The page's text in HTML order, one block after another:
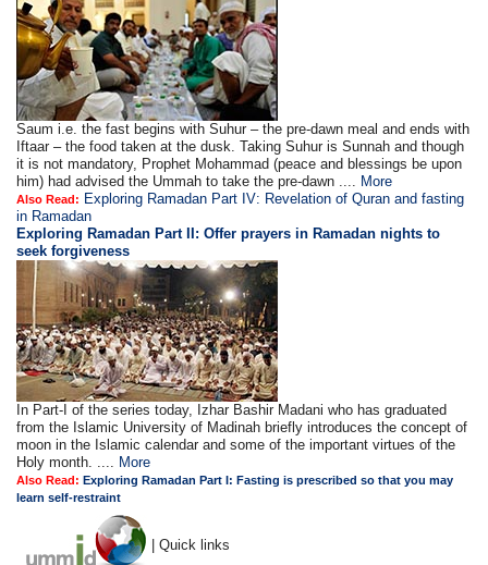
Saum i.e. the fast begins with Suhur – the pre-dawn meal and ends with
Iftaar – the food taken at the dusk. Taking Suhur is Sunnah and though
it is not mandatory, Prophet Mohammad (peace and blessings be upon
him) had advised the Ummah to take the pre-dawn .... More
Also Read: Exploring Ramadan Part IV: Revelation of Quran and fasting
in Ramadan
Exploring Ramadan Part II:Offer prayers in Ramadan nights to
seek forgiveness
In Part-I of the series today, Izhar Bashir Madani who has graduated
from the Islamic University of Madinah briefly introduces the concept of
moon in the Islamic calendar and some of the important virtues of the
Holy month. .... More
Also Read:Exploring Ramadan Part I: Fasting is prescribed so that you may
learn self-restraint
| Quick links